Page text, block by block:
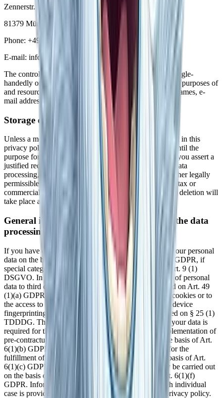
Zennerstr. 1
81379 München
Phone: +49 172 2457729
E-mail: info@yeti-fellowship.org
The controller is the natural person or legal entity that single-
handedly or jointly with others makes decisions as to the purposes of
and resources for the processing of personal data (e.g., names, e-
mail addresses, etc.).
Storage duration
Unless a more specific storage period has been specified in this
privacy policy, your personal data will remain with us until the
purpose for which it was collected no longer applies. If you assert a
justified request for deletion or revoke your consent to data
processing, your data will be deleted, unless we have other legally
permissible reasons for storing your personal data (e.g., tax or
commercial law retention periods); in the latter case, the deletion will
take place after these reasons cease to apply.
General information on the legal basis for the data
processing on this website
If you have consented to data processing, we process your personal
data on the basis of Art. 6(1)(a) GDPR or Art. 9 (2)(a) GDPR, if
special categories of data are processed according to Art. 9 (1)
DSGVO. In the case of explicit consent to the transfer of personal
data to third countries, the data processing is also based on Art. 49
(1)(a) GDPR. If you have consented to the storage of cookies or to
the access to information in your end device (e.g., via device
fingerprinting), the data processing is additionally based on § 25 (1)
TDDDG. The consent can be revoked at any time. If your data is
required for the fulfillment of a contract or for the implementation of
pre-contractual measures, we process your data on the basis of Art.
6(1)(b) GDPR. Furthermore, if your data is required for the
fulfillment of a legal obligation, we process it on the basis of Art.
6(1)(c) GDPR. Furthermore, the data processing may be carried out
on the basis of our legitimate interest according to Art. 6(1)(f)
GDPR. Information on the relevant legal basis in each individual
case is provided in the following paragraphs of this privacy policy.